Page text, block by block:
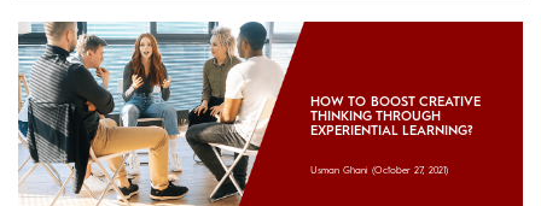
HOW TO BOOST CREATIVE
THINKING THROUGH
EXPERIENTIAL LEARNING?
Usman Ghani (October 27, 2021)